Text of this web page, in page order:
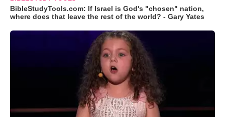
BibleStudyTools.com: If Israel is God's "chosen" nation,
where does that leave the rest of the world? - Gary Yates